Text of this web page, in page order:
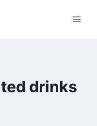
drinks